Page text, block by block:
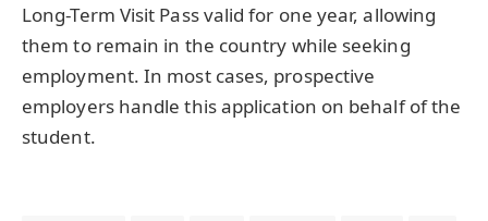
Long-Term Visit Pass valid for one year, allowing
them to remain in the country while seeking
employment. In most cases, prospective
employers handle this application on behalf of the
student.